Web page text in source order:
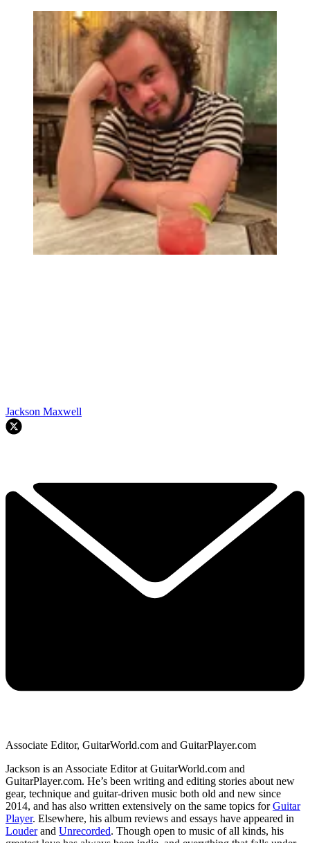
Jackson Maxwell
Associate Editor, GuitarWorld.com and GuitarPlayer.com
Jackson is an Associate Editor at GuitarWorld.com and
GuitarPlayer.com. He’s been writing and editing stories about new
gear, technique and guitar-driven music both old and new since
2014, and has also written extensively on the same topics forGuitar
Player. Elsewhere, his album reviews and essays have appeared in
Louderand Unrecorded. Though open to music of all kinds, his